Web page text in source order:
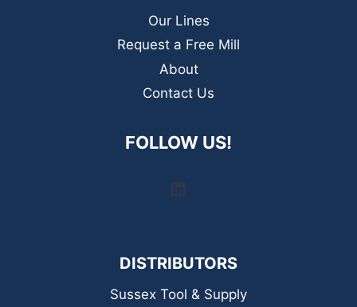
Our Lines
Request a Free Mill
About
Contact Us
FOLLOW US!
DISTRIBUTORS
Sussex Tool & Supply